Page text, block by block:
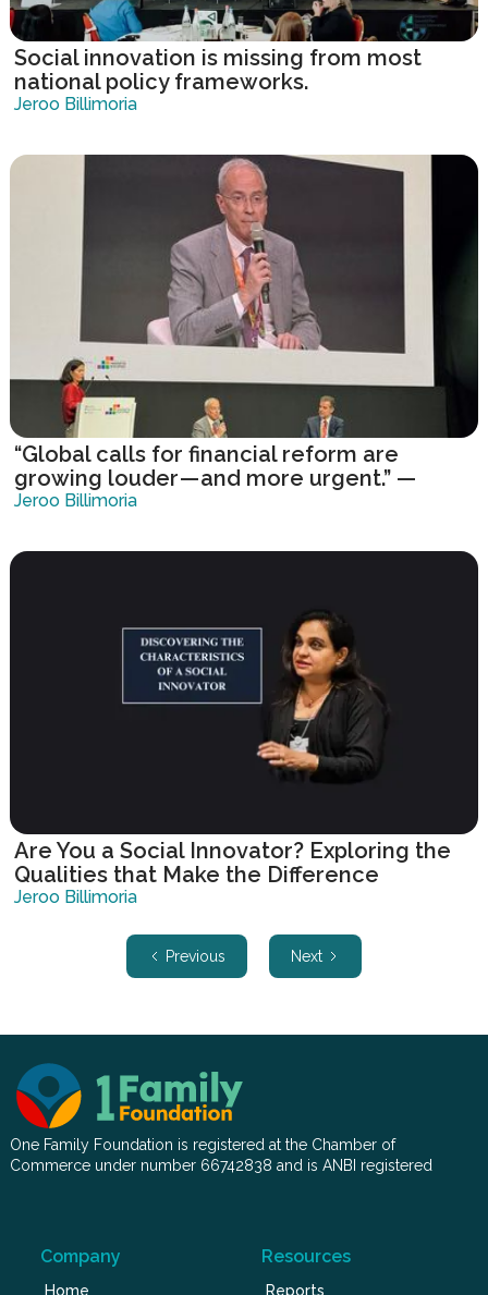
Social innovation is missing from most
national policy frameworks.
Jeroo Billimoria
“Global calls for financial reform are
growing louder — and more urgent.” —
United Nations
Jeroo Billimoria
Are You a Social Innovator? Exploring the
Qualities that Make the Difference
Jeroo Billimoria
Previous Next
One Family Foundation is registered at the Chamber of
Commerce under number 66742838 and is ANBI registered
Company
Home
Resources
Reports